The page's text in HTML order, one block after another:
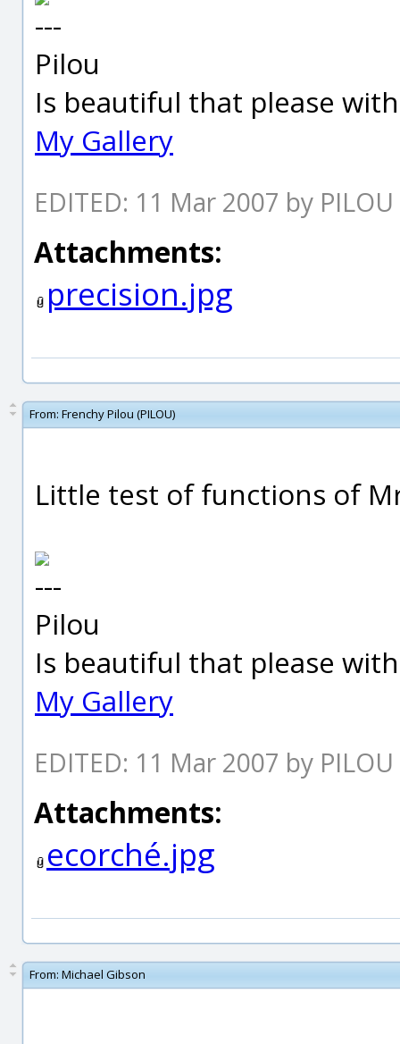
---
Pilou
Is beautiful that please
My Gallery
EDITED: 11 Mar 2007 by PILOU
Attachments:
precision.jpg
From: Frenchy Pilou (PILOU)
Little test of functions of
---
Pilou
Is beautiful that please
My Gallery
EDITED: 11 Mar 2007 by PILOU
Attachments:
ecorché.jpg
From: Michael Gibson